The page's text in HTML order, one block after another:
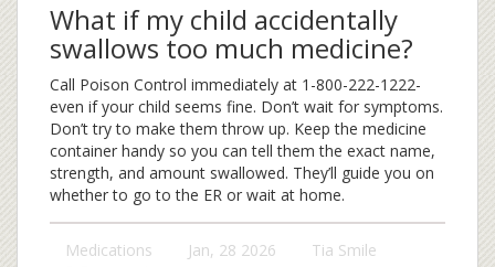
What if my child accidentally
swallows too much medicine?
Call Poison Control immediately at 1-800-222-1222-
even if your child seems fine. Don’t wait for symptoms.
Don’t try to make them throw up. Keep the medicine
container handy so you can tell them the exact name,
strength, and amount swallowed. They’ll guide you on
whether to go to the ER or wait at home.
Medications Jan, 28 2026
Tia Smile